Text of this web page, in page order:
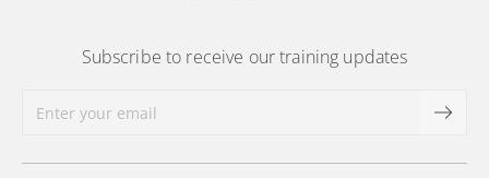
Subscribe to receive our training updates